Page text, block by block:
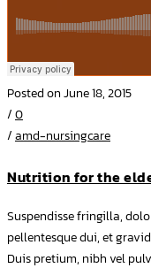
Posted on June 18, 2015
/0
/amd-nursingcare
Nutrition for the
Suspendisse fringilla,
pellentesque dui, et
Duis pretium, nibh vel